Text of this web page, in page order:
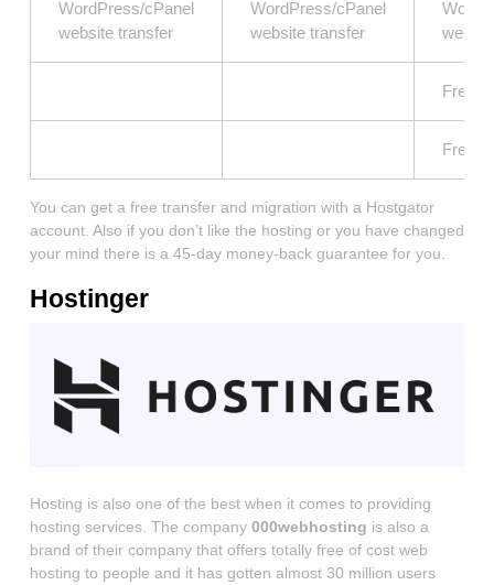
WordPress/cPanel
website transfer
WordPress/cPanel
website transfer
Free
Free
You can get a free transfer and migration with a Hostgator
account. Also if you don’t like the hosting or you have changed
your mind there is a 45-day money-back guarantee for you.
Hostinger
Hosting is also one of the best when it comes to providing
hosting services. The company 000webhosting is also a
brand of their company that offers totally free of cost web
hosting to people and it has gotten almost 30 million users